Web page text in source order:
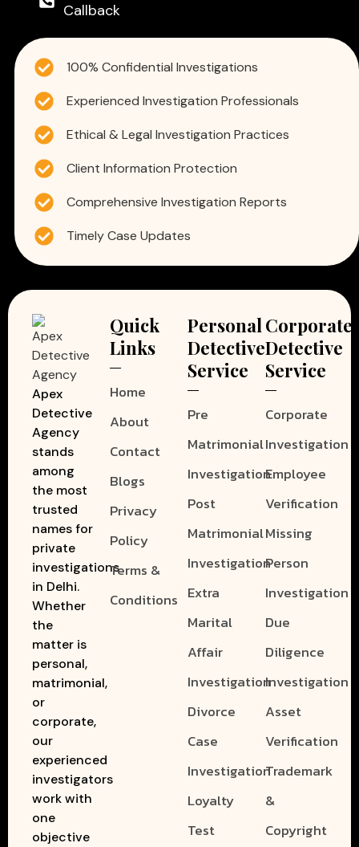
Callback
100% Confidential Investigations
Experienced Investigation Professionals
Ethical & Legal Investigation Practices
Client Information Protection
Comprehensive Investigation Reports
Timely Case Updates
Apex
Detective
Agency
stands
among
the most
trusted
names for
private
investigations
in Delhi.
Whether
the
matter is
personal,
matrimonial,
or
corporate,
our
experienced
investigators
work with
one
objective
Quick
Links
Home
About
Contact
Blogs
Privacy
Policy
Terms &
Conditions
Personal
Detective
Service
Pre
Matrimonial
Investigation
Post
Matrimonial
Investigation
Extra
Marital
Affair
Investigation
Divorce
Case
Investigation
Loyalty
Test
Corporate
Detective
Service
Corporate
Investigation
Employee
Verification
Missing
Person
Investigation
Due
Diligence
Investigation
Asset
Verification
Trademark
&
Copyright